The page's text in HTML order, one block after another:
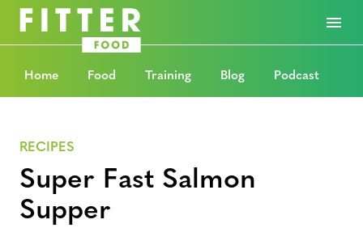
Home Food Training Blog Podcast
RECIPES
Super Fast Salmon
Supper